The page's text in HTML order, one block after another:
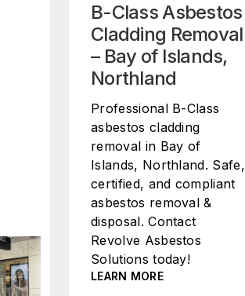
B-Class Asbestos
Cladding Removal
– Bay of Islands,
Northland
Professional B-Class
asbestos cladding
removal in Bay of
Islands, Northland. Safe,
certified, and compliant
asbestos removal &
disposal. Contact
Revolve Asbestos
Solutions today!
LEARN MORE